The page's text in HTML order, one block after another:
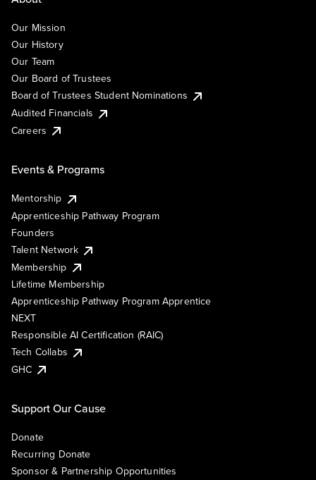
Our Mission
Our History
Our Team
Our Board of Trustees
Board of Trustees Student Nominations
Audited Financials
Careers
Events & Programs
Mentorship
Apprenticeship Pathway Program
Founders
Talent Network
Membership
Lifetime Membership
Apprenticeship Pathway Program Apprentice
NEXT
Responsible AI Certification (RAIC)
Tech Collabs
GHC
Support Our Cause
Donate
Recurring Donate
Sponsor & Partnership Opportunities